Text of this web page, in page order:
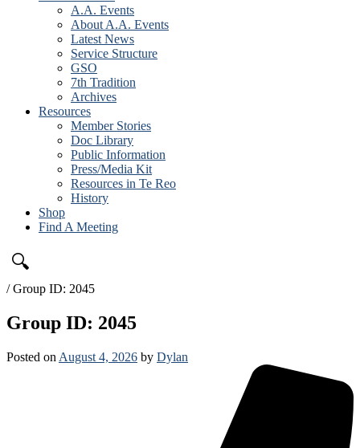
A.A. Events
About A.A. Events
Latest News
Service Structure
GSO
7th Tradition
Archives
Resources
Member Stories
Doc Library
Public Information
Press/Media Kit
Resources in Te Reo
History
Shop
Find A Meeting
🔍
/Group ID: 2045
Group ID: 2045
Posted on August 4, 2026 by Dylan